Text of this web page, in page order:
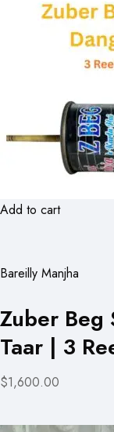
Add to cart
Bareilly Manjha
Zuber Beg
Taar | 3
$1,600.00